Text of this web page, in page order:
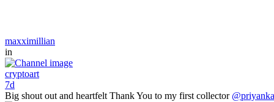
maxximillian
in
cryptoart
7d
Big shout out and heartfelt Thank You to my first collector @priyanka